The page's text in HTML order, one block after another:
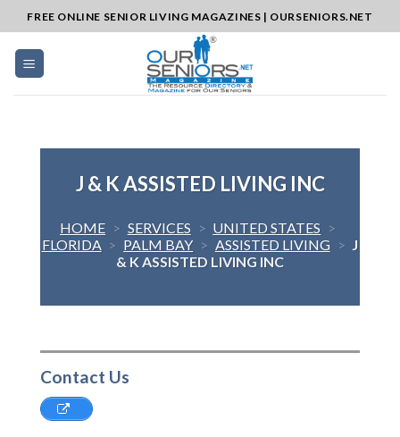
to
content
FREE ONLINE SENIOR LIVING MAGAZINES | OURSENIORS.NET
J & K ASSISTED LIVING INC
HOME > SERVICES > UNITED STATES >
FLORIDA > PALM BAY > ASSISTED LIVING > J
& K ASSISTED LIVING INC
Contact Us